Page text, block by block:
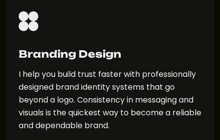
Branding Design
I help you build trust faster with professionally
designed brand identity systems that go
beyond a logo. Consistency in messaging and
visuals is the quickest way to become a reliable
and dependable brand.